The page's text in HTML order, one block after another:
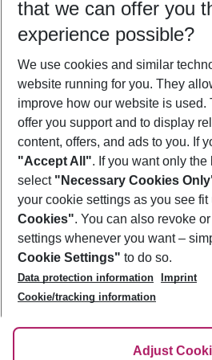
Who will travel
2 adults No children
Show more
Footer
Footer navigation
About Us
Best Price Guarantee
Change Cookie Settings
Cookie Policy
Facts
Service & Help
Accessible Travel
Check-in
Follow Us
that we can offer you
experience possible?
We use cookies and similar
website running for you. They
improve how our website is used.
offer you support and to display
content, offers, and ads to you. If
"Accept All". If you want only
select "Necessary Cookies
your cookie settings as you see fit
Cookies". You can also revoke
settings whenever you want –
Cookie Settings" to do so.
Data protection information
Imprint
Cookie/tracking information
Adjust